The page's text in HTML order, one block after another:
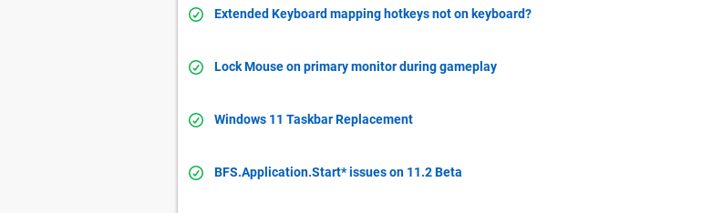
Extended Keyboard mapping hotkeys not on keyboard?
Lock Mouse on primary monitor during gameplay
Windows 11 Taskbar Replacement
BFS.Application.Start* issues on 11.2 Beta